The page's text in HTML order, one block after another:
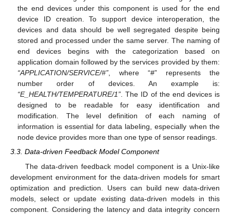
the end devices under this component is used for the end
device ID creation. To support device interoperation, the
devices and data should be well segregated despite being
stored and processed under the same server. The naming of
end devices begins with the categorization based on
application domain followed by the services provided by them:
“APPLICATION/SERVICE/#”, where “#” represents the
number order of devices. An example is:
“E_HEALTH/TEMPERATURE/1”. The ID of the end devices is
designed to be readable for easy identification and
modification. The level definition of each naming of
information is essential for data labeling, especially when the
node device provides more than one type of sensor readings.
3.3. Data-driven Feedback Model Component
The data-driven feedback model component is a Unix-like
development environment for the data-driven models for smart
optimization and prediction. Users can build new data-driven
models, select or update existing data-driven models in this
component. Considering the latency and data integrity concern